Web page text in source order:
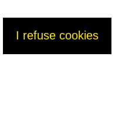
I refuse cookies